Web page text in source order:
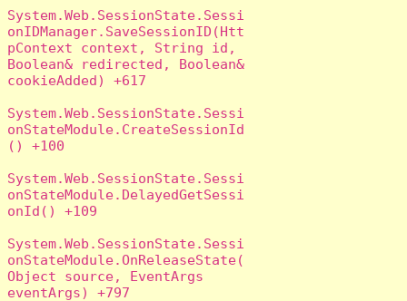
System.Web.SessionState.Sessi
onIDManager.SaveSessionID(Htt
pContext context, String id,
Boolean& redirected, Boolean&
cookieAdded) +617
System.Web.SessionState.Sessi
onStateModule.CreateSessionId
() +100
System.Web.SessionState.Sessi
onStateModule.DelayedGetSessi
onId() +109
System.Web.SessionState.Sessi
onStateModule.OnReleaseState(
Object source, EventArgs
eventArgs) +797